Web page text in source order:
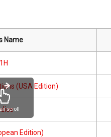
Name
(USA Edition)
Edition)
scroll